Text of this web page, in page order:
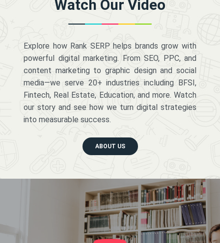
Watch Our Video
Explore how Rank SERP helps brands grow with
powerful digital marketing. From SEO, PPC, and
content marketing to graphic design and social
media—we serve 20+ industries including BFSI,
Fintech, Real Estate, Education, and more. Watch
our story and see how we turn digital strategies
into measurable success.
ABOUT US